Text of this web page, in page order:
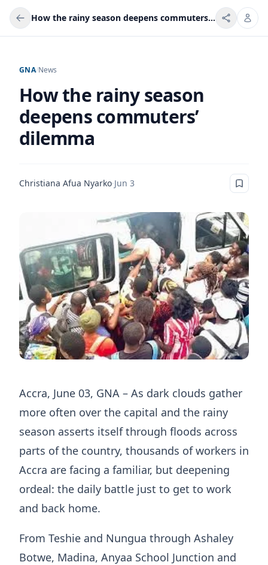
How the rainy season deepens commuters’ dilemma
GNA/News
How the rainy season
deepens commuters’
dilemma
Christiana Afua Nyarko·Jun 3
Accra, June 03, GNA – As dark clouds gather
more often over the capital and the rainy
season asserts itself through floods across
parts of the country, thousands of workers in
Accra are facing a familiar, but deepening
ordeal: the daily battle just to get to work
and back home.
From Teshie and Nungua through Ashaley
Botwe, Madina, Anyaa School Junction and